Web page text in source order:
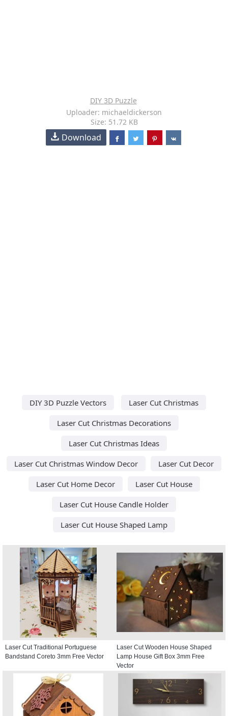
DIY 3D Puzzle
Uploader: michaeldickerson
Size: 51.72 KB
Download
DIY 3D Puzzle Vectors
Laser Cut Christmas
Laser Cut Christmas Decorations
Laser Cut Christmas Ideas
Laser Cut Christmas Window Decor
Laser Cut Decor
Laser Cut Home Decor
Laser Cut House
Laser Cut House Candle Holder
Laser Cut House Shaped Lamp
Laser Cut Traditional Portuguese
Bandstand Coreto 3mm Free Vector
Laser Cut Wooden House Shaped
Lamp House Gift Box 3mm Free
Vector